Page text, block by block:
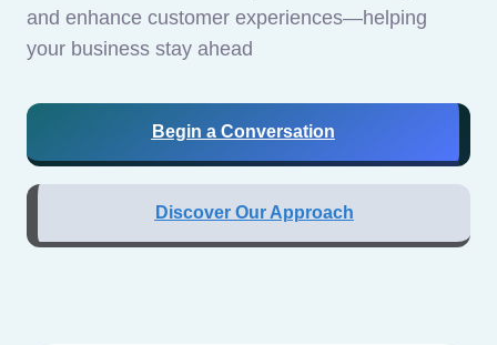
and enhance customer experiences—helping
your business stay ahead
Begin a Conversation
Discover Our Approach